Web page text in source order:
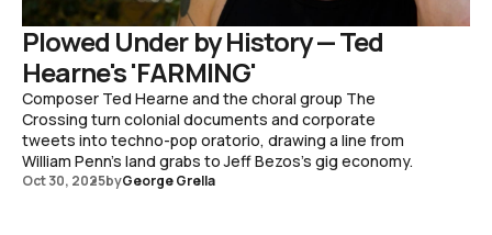
Plowed Under by History — Ted
Hearne's 'FARMING'
Composer Ted Hearne and the choral group The
Crossing turn colonial documents and corporate
tweets into techno-pop oratorio, drawing a line from
William Penn's land grabs to Jeff Bezos's gig economy.
Oct 30, 2025byGeorge Grella